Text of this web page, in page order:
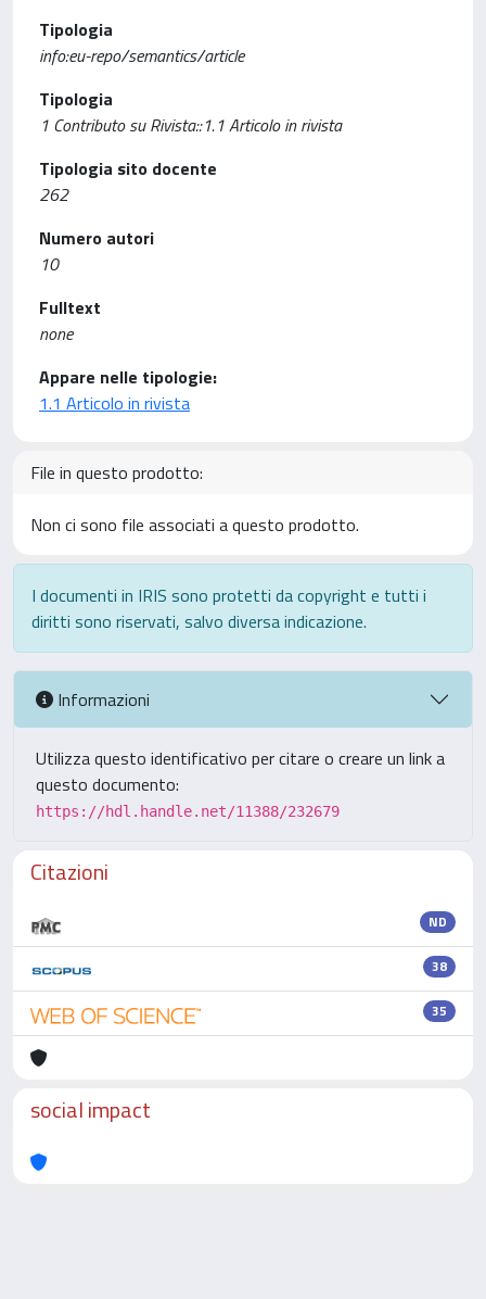
Tipologia
info:eu-repo/semantics/article
Tipologia
1 Contributo su Rivista::1.1 Articolo in rivista
Tipologia sito docente
262
Numero autori
10
Fulltext
none
Appare nelle tipologie:
1.1 Articolo in rivista
File in questo prodotto:
Non ci sono file associati a questo prodotto.
I documenti in IRIS sono protetti da copyright e tutti i
diritti sono riservati, salvo diversa indicazione.
Informazioni
Utilizza questo identificativo per citare o creare un link a
questo documento:
https://hdl.handle.net/11388/232679
Citazioni
ND
38
35
social impact